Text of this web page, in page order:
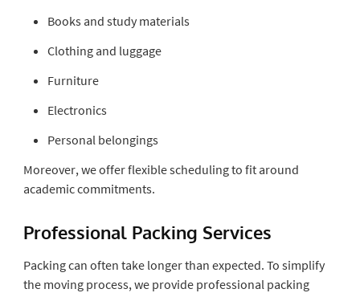
Books and study materials
Clothing and luggage
Furniture
Electronics
Personal belongings
Moreover, we offer flexible scheduling to fit around
academic commitments.
Professional Packing Services
Packing can often take longer than expected. To simplify
the moving process, we provide professional packing